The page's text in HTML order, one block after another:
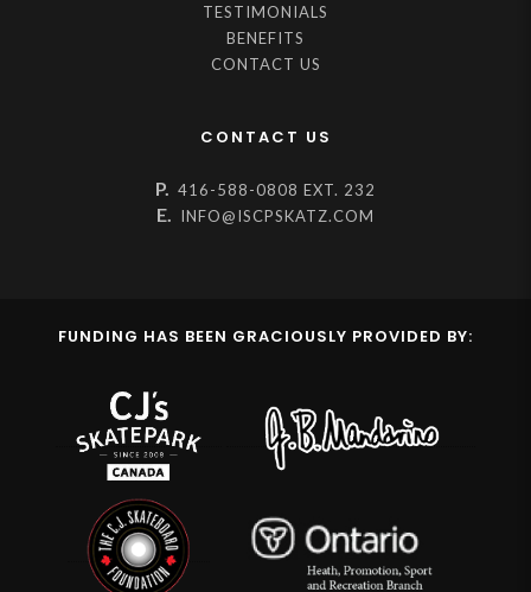
TESTIMONIALS
BENEFITS
CONTACT US
CONTACT US
P. 416-588-0808 EXT. 232
E. INFO@ISCPSKATZ.COM
FUNDING HAS BEEN GRACIOUSLY PROVIDED BY: